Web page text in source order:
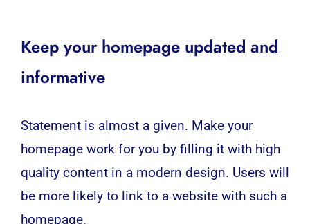
Keep your homepage updated and
informative
Statement is almost a given. Make your
homepage work for you by filling it with high
quality content in a modern design. Users will
be more likely to link to a website with such a
homepage.